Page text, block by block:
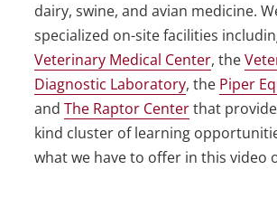
dairy, swine, and avian medicine.
specialized on-site facilities
Veterinary Medical Center, the
Diagnostic Laboratory, the Piper
and The Raptor Centerthat
kind cluster of learning
what we have to offer in this video